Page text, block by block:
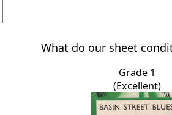
What do our sheet
Grade 1
(Excellent)